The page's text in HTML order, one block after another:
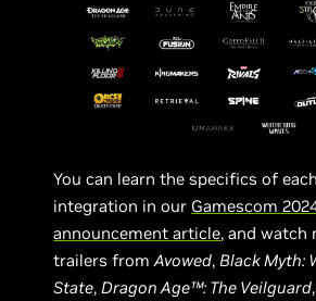
You can learn the specifics of
integration in our Gamescom
announcement article, and watch
trailers fromAvowed,Black Myth:
State,Dragon Age™: The Veilguard